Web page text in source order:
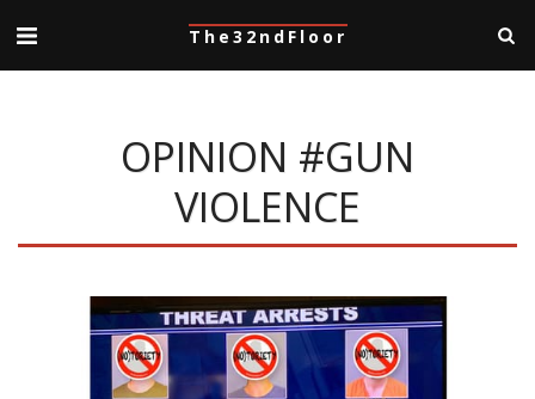
The32ndFloor
OPINION #GUN
VIOLENCE